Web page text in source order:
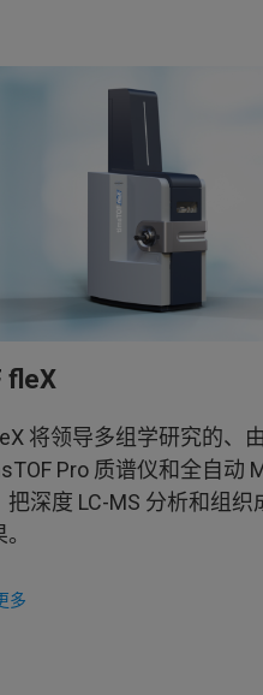
fleX
将领导多组学研究的、
Pro 质谱仪和全自动
把深度 LC-MS 分析和组织
多